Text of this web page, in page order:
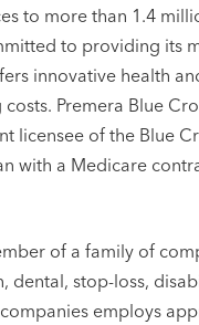
to more than 1.4
to providing its
innovative health
Premera Blue
licensee of the Blue
with a Medicare
of a family of
dental, stop-loss,
employs